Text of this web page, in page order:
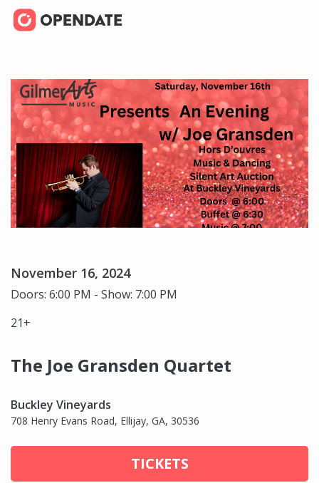
November 16, 2024
Doors: 6:00 PM - Show: 7:00 PM
21+
The Joe Gransden Quartet
Buckley Vineyards
708 Henry Evans Road, Ellijay, GA, 30536
TICKETS